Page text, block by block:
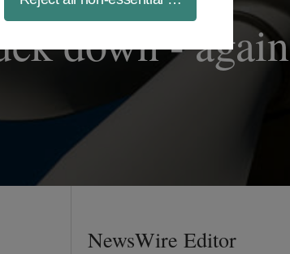
down - again
NewsWire Editor